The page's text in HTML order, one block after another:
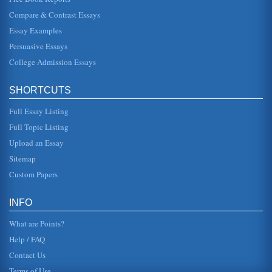
Body Image Perceptions and Western Society
is essentially a rejection of the traditional values and
argues for an "authority of our own experiences" (Bordo,
1993, 283). In p...
Communication and Body Language
whom youre talking t...
A Review of Commodifying Bodies - Man, Machines And
Body Parts
the way for computer technology - the only people who
were capable of opera...
Compare & Contrast Essays
Essay Examples
Persuasive Essays
College Admission Essays
SHORTCUTS
Full Essay Listing
Full Topic Listing
Upload an Essay
Sitemap
Custom Papers
INFO
What are Points?
Help / FAQ
Contact Us